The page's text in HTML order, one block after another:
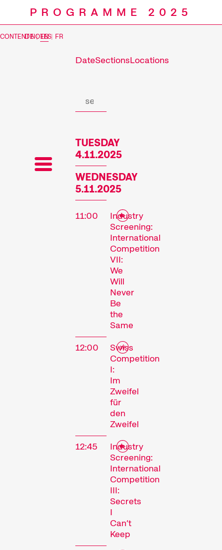
PROGRAMME 2025
CONTENT NOTES
DE | EN | FR
DateSectionsLocations
TUESDAY
4.11.2025
WEDNESDAY
5.11.2025
11:00
Industry
Screening:
International
Competition
VII:
We
Will
Never
Be
the
Same
12:00
Swiss
Competition
I:
Im
Zweifel
für
den
Zweifel
12:45
Industry
Screening:
International
Competition
III:
Secrets
I
Can’t
Keep